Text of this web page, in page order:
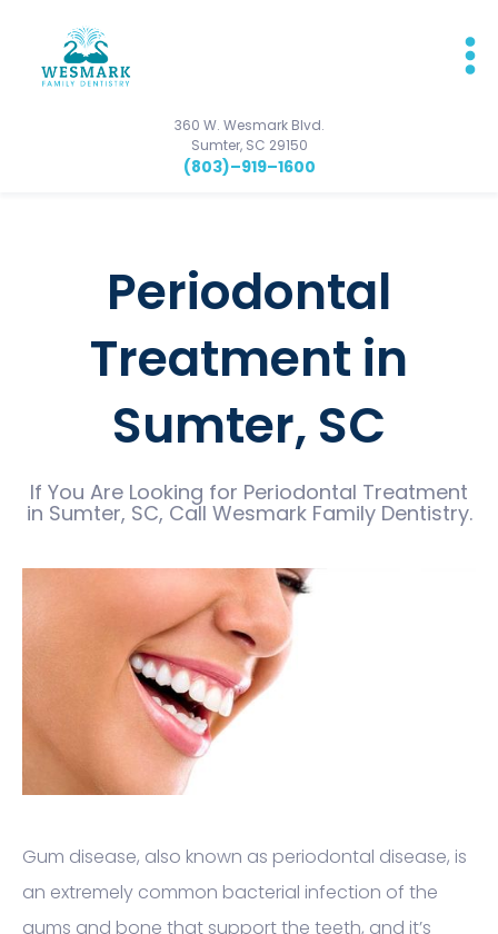
360 W. Wesmark Blvd.
Sumter, SC 29150
(803)–919–1600
Periodontal
Treatment in
Sumter, SC
If You Are Looking for Periodontal Treatment
in Sumter, SC, Call Wesmark Family Dentistry.
Gum disease, also known as periodontal disease, is
an extremely common bacterial infection of the
gums and bone that support the teeth, and it’s